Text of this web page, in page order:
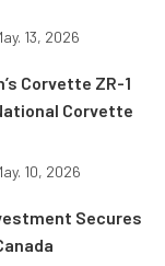
13, 2026
Corvette ZR-1
Corvette
10, 2026
Secures